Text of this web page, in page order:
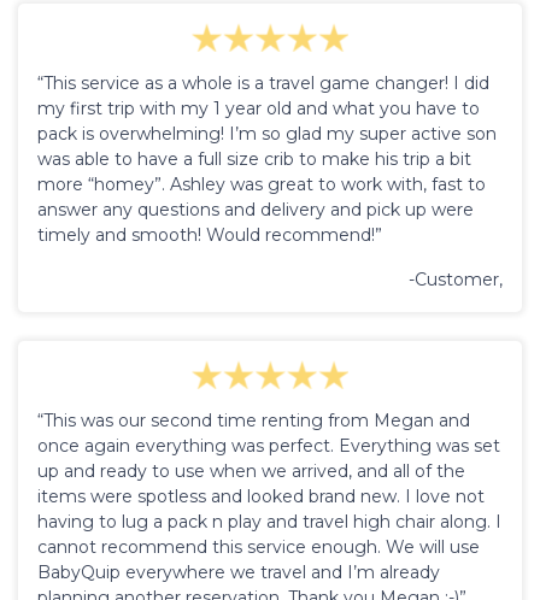
“This service as a whole is a travel game changer! I did
my first trip with my 1 year old and what you have to
pack is overwhelming! I’m so glad my super active son
was able to have a full size crib to make his trip a bit
more “homey”. Ashley was great to work with, fast to
answer any questions and delivery and pick up were
timely and smooth! Would recommend!”
-Customer,
“This was our second time renting from Megan and
once again everything was perfect. Everything was set
up and ready to use when we arrived, and all of the
items were spotless and looked brand new. I love not
having to lug a pack n play and travel high chair along. I
cannot recommend this service enough. We will use
BabyQuip everywhere we travel and I’m already